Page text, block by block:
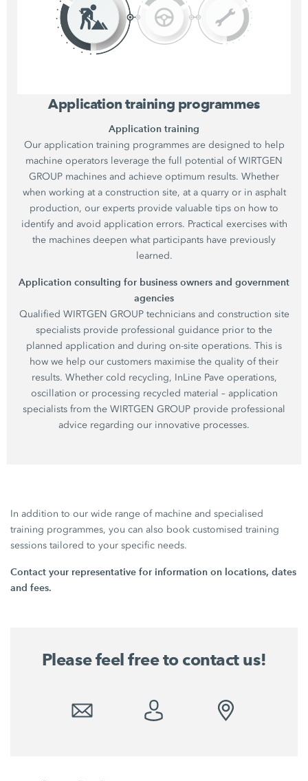
Application training programmes
Application training
Our application training programmes are designed to help
machine operators leverage the full potential of WIRTGEN
GROUP machines and achieve optimum results. Whether
when working at a construction site, at a quarry or in asphalt
production, our experts provide valuable tips on how to
identify and avoid application errors. Practical exercises with
the machines deepen what participants have previously
learned.
Application consulting for business owners and government
agencies
Qualified WIRTGEN GROUP technicians and construction site
specialists provide professional guidance prior to the
planned application and during on-site operations. This is
how we help our customers maximise the quality of their
results. Whether cold recycling, InLine Pave operations,
oscillation or processing recycled material – application
specialists from the WIRTGEN GROUP provide professional
advice regarding our innovative processes.
In addition to our wide range of machine and specialised
training programmes, you can also book customised training
sessions tailored to your specific needs.
Contact your representative for information on locations, dates
and fees.
Please feel free to contact us!